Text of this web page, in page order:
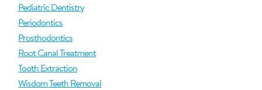
Pediatric Dentistry
Periodontics
Prosthodontics
Root Canal Treatment
Tooth Extraction
Wisdom Teeth Removal